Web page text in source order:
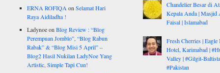
ERNA ROFIQAonSelamat Hari
Raya Aidiladha !
LadynoeonBlog Review : “Blog
Perempuan Jomblo”, “Blog Rabun
Rabak” & “Blog Misi 5 April” –
Blog2 Hasil Nukilan LadyNoe Yang
Artistic, Simple Tapi Cun!
Chandelier Besar di
Kepala Anda | Masjid
Faisal | Islamabad
Fresh Cherries | Eagle
Hotel, Karimabad |
Valley | #Gilgit-
#Pakistan